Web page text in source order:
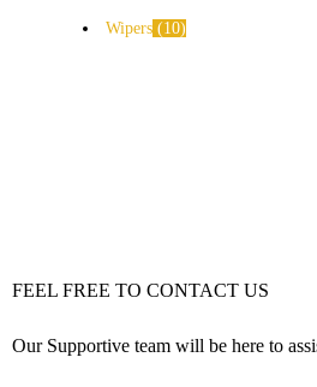
Wipers 10
FEEL FREE TO CONTACT US
Our Supportive team will be here to